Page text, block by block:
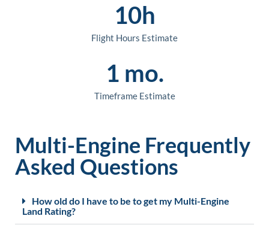
Flight Hours Estimate
10h
Timeframe Estimate
1 mo.
Multi-Engine Frequently
Asked Questions
How old do I have to be to get my Multi-Engine
Land Rating?